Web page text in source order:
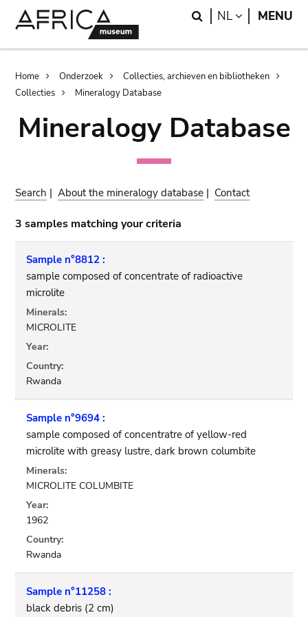
Search
NL LANGUAGE
MENU
Breadcrumb
Home Onderzoek
Collecties, archieven en bibliotheken
Collecties
Mineralogy Database
Mineralogy Database
Search |About the mineralogy database | Contact
3 samples matching your criteria
Sample n°8812 :
sample composed of concentrate of radioactive
microlite
Minerals:
MICROLITE
Year:
Country:
Rwanda
Sample n°9694 :
sample composed of concentratre of yellow-red
microlite with greasy lustre, dark brown columbite
Minerals:
MICROLITE COLUMBITE
Year:
1962
Country:
Rwanda
Sample n°11258 :
black debris (2 cm)